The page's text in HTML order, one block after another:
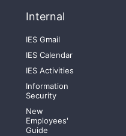
Internal
IES Gmail
IES Calendar
IES Activities
Information
Security
New
Employees'
Guide